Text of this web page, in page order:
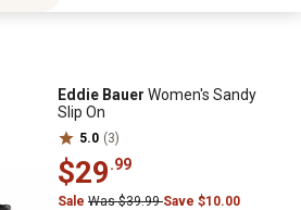
Eddie Bauer Women's Sandy
Slip On
5.0 (3)
$29.99
Sale Was $39.99Save $10.00